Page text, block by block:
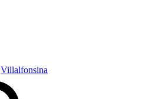
Villalfonsina